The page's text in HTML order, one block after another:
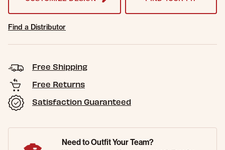
Find a Distributor
Free Shipping
Free Returns
Satisfaction Guaranteed
Need to Outfit Your Team?